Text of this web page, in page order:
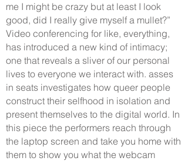
me I might be crazy but at least I look
good, did I really give myself a mullet?”
Video conferencing for like, everything,
has introduced a new kind of intimacy;
one that reveals a sliver of our personal
lives to everyone we interact with. asses
in seats investigates how queer people
construct their selfhood in isolation and
present themselves to the digital world. In
this piece the performers reach through
the laptop screen and take you home with
them to show you what the webcam